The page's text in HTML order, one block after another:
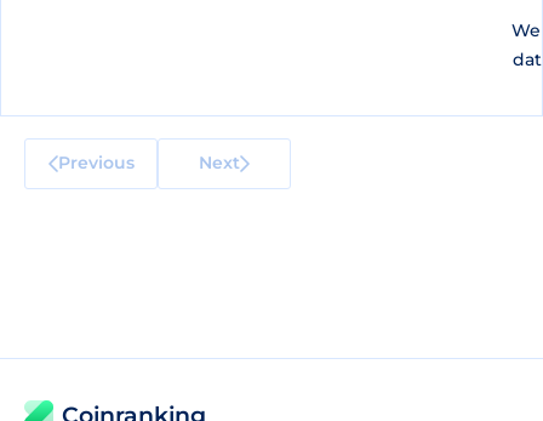
Previous Next
Coinranking